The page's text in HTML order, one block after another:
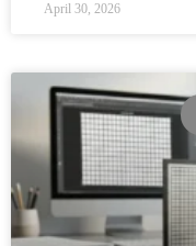
April 30, 2026